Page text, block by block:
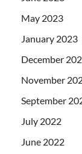
May 2023
January 2023
December
November
September
July 2022
June 2022